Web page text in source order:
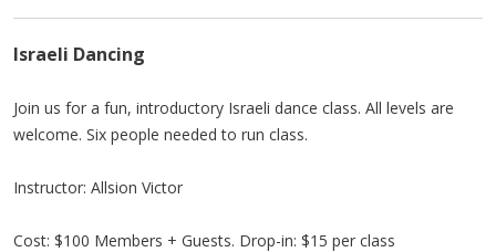
Israeli Dancing
Join us for a fun, introductory Israeli dance class. All levels are
welcome. Six people needed to run class.
Instructor: Allsion Victor
Cost: $100 Members + Guests. Drop-in: $15 per class